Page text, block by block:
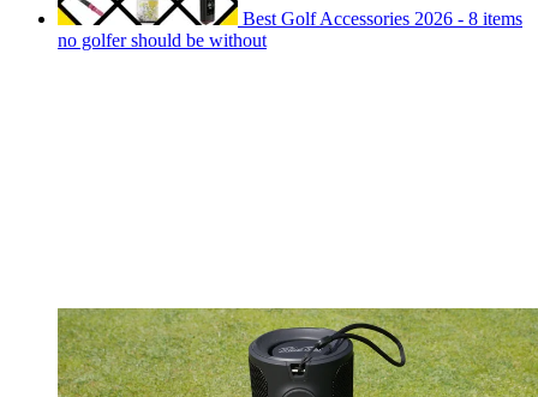
Best Golf Accessories 2026 - 8 items
no golfer should be without